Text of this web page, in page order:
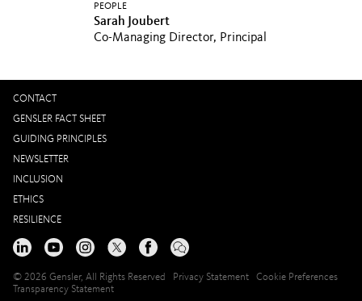
PEOPLE
Sarah Joubert
Co-Managing Director, Principal
CONTACT
GENSLER FACT SHEET
GUIDING PRINCIPLES
NEWSLETTER
INCLUSION
ETHICS
RESILIENCE
© 2026 Gensler, All Rights Reserved Privacy Statement
Cookie Preferences
Transparency Statement